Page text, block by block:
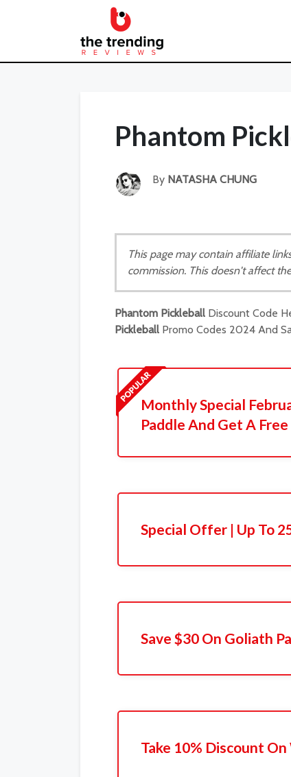
Phantom
By NATASHA CHUNG
This page may contain affiliate
commission. This doesn't affect
Phantom Pickleball Discount Code
Pickleball Promo Codes 2024 And
Monthly Special
Paddle And Get A
Special Offer | Up To
Save $30 On Goliath
Take 10% Discount